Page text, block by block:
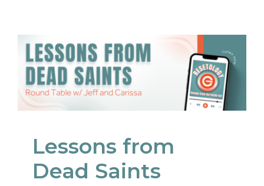
Lessons from Dead
Saints
Resetology Podcasts
Lessons from
Dead Saints